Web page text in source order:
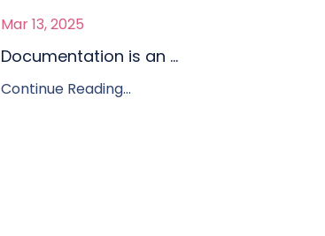
Mar 13, 2025
Documentation is an ...
Continue Reading...